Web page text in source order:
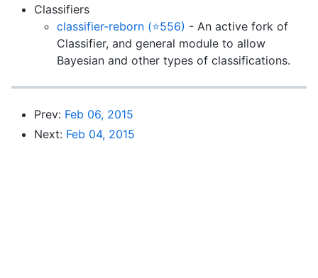
Classifiers
classifier-reborn (⭐556) - An active fork of
Classifier, and general module to allow
Bayesian and other types of classifications.
Prev: Feb 06, 2015
Next: Feb 04, 2015